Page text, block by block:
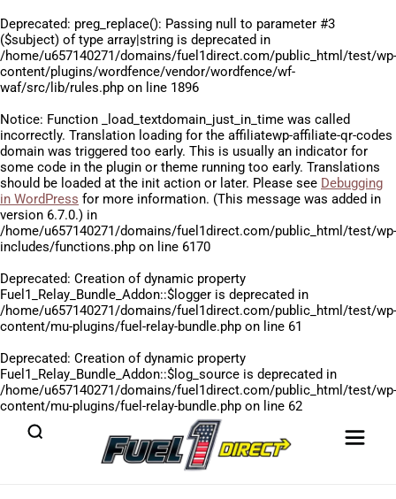
Deprecated: preg_replace(): Passing null to parameter #3
($subject) of type array|string is deprecated in
/home/u657140271/domains/fuel1direct.com/public_html/test/wp-
content/plugins/wordfence/vendor/wordfence/wf-
waf/src/lib/rules.php on line 1896
Notice: Function _load_textdomain_just_in_time was called
incorrectly. Translation loading for the affiliatewp-affiliate-qr-codes
domain was triggered too early. This is usually an indicator for
some code in the plugin or theme running too early. Translations
should be loaded at the init action or later. Please see Debugging
in WordPress for more information. (This message was added in
version 6.7.0.) in
/home/u657140271/domains/fuel1direct.com/public_html/test/wp-
includes/functions.php on line 6170
Deprecated: Creation of dynamic property
Fuel1_Relay_Bundle_Addon::$logger is deprecated in
/home/u657140271/domains/fuel1direct.com/public_html/test/wp-
content/mu-plugins/fuel-relay-bundle.php on line 61
Deprecated: Creation of dynamic property
Fuel1_Relay_Bundle_Addon::$log_source is deprecated in
/home/u657140271/domains/fuel1direct.com/public_html/test/wp-
content/mu-plugins/fuel-relay-bundle.php on line 62